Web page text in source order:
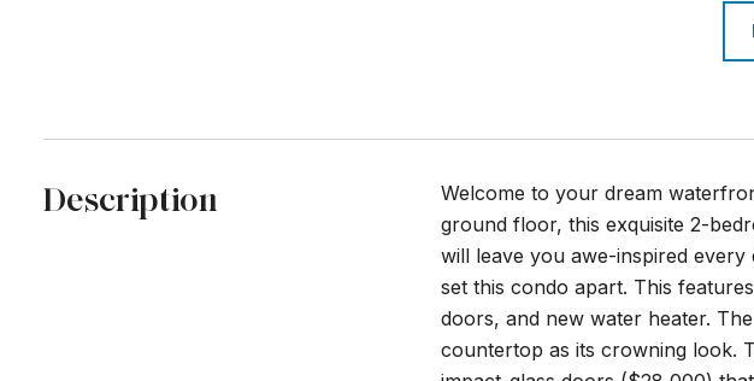
Description
Welcome to your dream
ground floor, this exquisite 2-
will leave you awe-inspired
set this condo apart. This
doors, and new water heater.
countertop as its crowning look.